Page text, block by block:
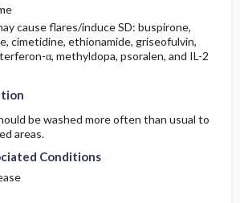
cause flares/induce SD: buspirone,
, cimetidine, ethionamide, griseofulvin,
α, methyldopa, psoralen, and IL-2
be washed more often than usual to
areas.
Conditions